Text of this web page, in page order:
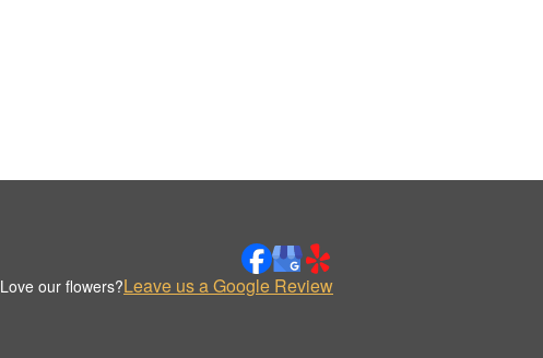
Love our flowers?Leave us a Google Review